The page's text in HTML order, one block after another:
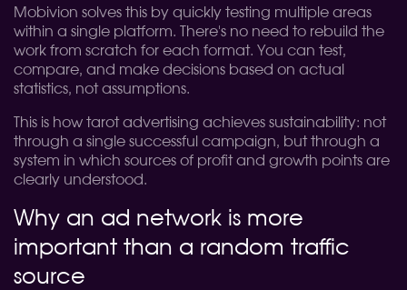
Mobivion solves this by quickly testing multiple areas
within a single platform. There's no need to rebuild the
work from scratch for each format. You can test,
compare, and make decisions based on actual
statistics, not assumptions.
This is how tarot advertising achieves sustainability: not
through a single successful campaign, but through a
system in which sources of profit and growth points are
clearly understood.
Why an ad network is more
important than a random traffic
source